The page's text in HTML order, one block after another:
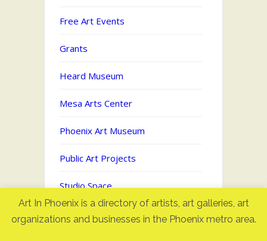
Free Art Events
Grants
Heard Museum
Mesa Arts Center
Phoenix Art Museum
Public Art Projects
Studio Space
Uncategorized
Art In Phoenix is a directory of artists, art galleries, art
organizations and businesses in the Phoenix metro area.